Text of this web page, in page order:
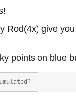
Rod(4x) give
points on blue